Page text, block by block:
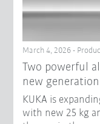
March 4, 2026 -
Two powerful
new
KUKA is
with new 25 kg